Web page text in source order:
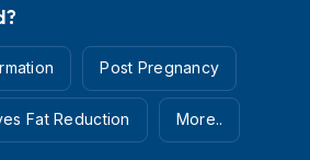
Post Pregnancy
Fat Reduction More..